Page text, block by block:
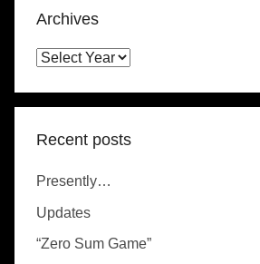
Archives
Recent posts
Presently…
Updates
“Zero Sum Game”